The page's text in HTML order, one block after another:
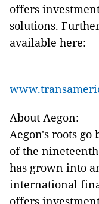
offers
solutions.
available here:
About Aegon:
Aegon's roots go
of the
has grown into
international
offers